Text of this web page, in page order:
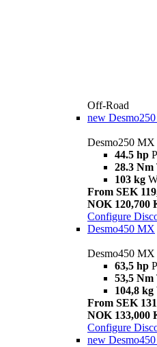
Off-Road
new
Desmo250 MX
44.5 hp
28.3 Nm
103 kg
From SEK
NOK 120,700
Configure
Desmo450 MX
Desmo450 MX
63,5 hp
53,5 Nm
104,8 kg
From SEK
NOK 133,000
Configure
new